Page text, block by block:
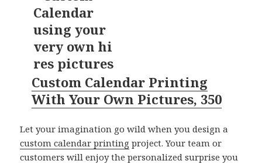
Custom Calendar Printing
With Your Own Pictures, 350
Let your imagination go wild when you design a
custom calendar printing project. Your team or
customers will enjoy the personalized surprise you